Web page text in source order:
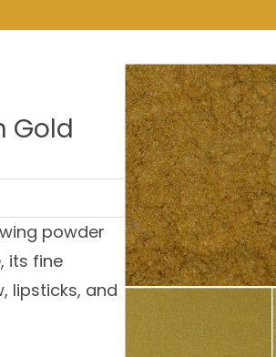
Gold
powder
its fine
lipsticks, and